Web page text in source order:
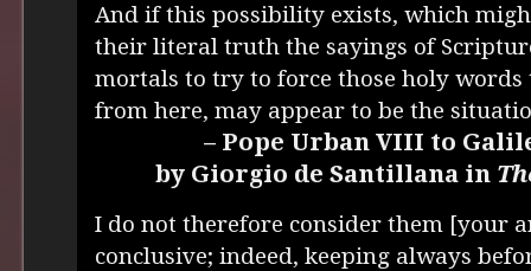
And if this possibility exists, which
their literal truth the sayings of
mortals to try to force those holy words
from here, may appear to be the
– Pope Urban VIII to
by Giorgio de Santillana in
I do not therefore consider them [your
conclusive; indeed, keeping always